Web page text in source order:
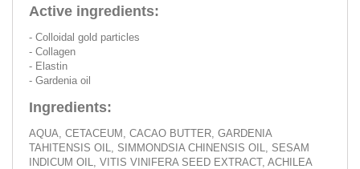
Active ingredients:
- Colloidal gold particles
- Collagen
- Elastin
- Gardenia oil
Ingredients:
AQUA, CETACEUM, CACAO BUTTER, GARDENIA
TAHITENSIS OIL, SIMMONDSIA CHINENSIS OIL, SESAM
INDICUM OIL, VITIS VINIFERA SEED EXTRACT, ACHILEA